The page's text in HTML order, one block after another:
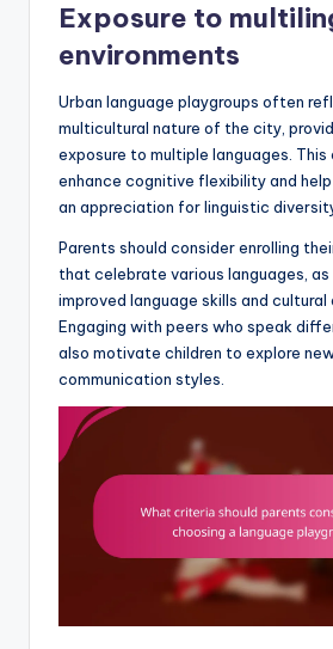
Exposure to
environments
Urban language playgroups often
multicultural nature of the city,
exposure to multiple languages. This
enhance cognitive flexibility and
an appreciation for linguistic
Parents should consider enrolling
that celebrate various languages,
improved language skills and cultural
Engaging with peers who speak
also motivate children to explore
communication styles.